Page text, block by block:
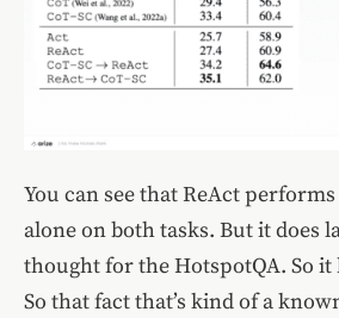
You can see that ReAct
alone on both tasks. But it does
thought for the HotspotQA. So it
So that fact that’s kind of a